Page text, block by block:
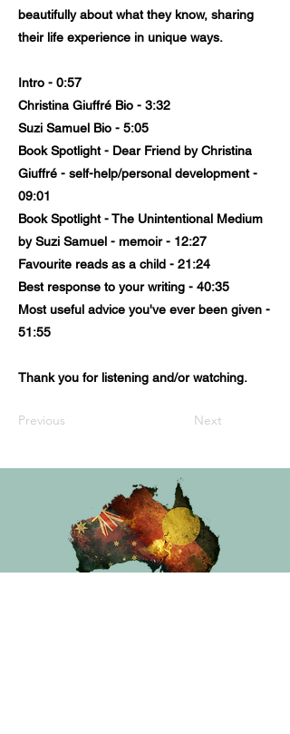
beautifully about what they know, sharing
their life experience in unique ways.
Intro - 0:57
Christina Giuffré Bio - 3:32
Suzi Samuel Bio - 5:05
Book Spotlight - Dear Friend by Christina
Giuffré - self-help/personal development -
09:01
Book Spotlight - The Unintentional Medium
by Suzi Samuel - memoir - 12:27
Favourite reads as a child - 21:24
Best response to your writing - 40:35
Most useful advice you've ever been given -
51:55
Thank you for listening and/or watching.
Previous Next